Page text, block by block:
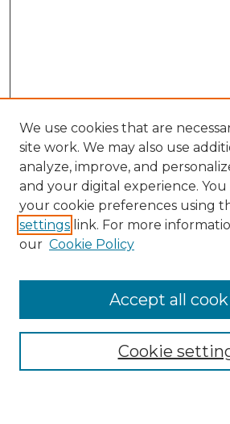
Search
Enter search terms:
Select context to search:
Advanced Search
We use cookies that are
site work. We may also use
analyze, improve, and
and your digital experience. You
your cookie preferences using
settings link. For more
our Cookie Policy
Cookie
Accept all